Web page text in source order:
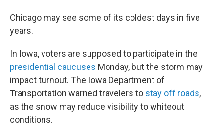
Chicago may see some of its coldest days in five
years.
In Iowa, voters are supposed to participate in the
presidential caucuses Monday, but the storm may
impact turnout. The Iowa Department of
Transportation warned travelers to stay off roads,
as the snow may reduce visibility to whiteout
conditions.